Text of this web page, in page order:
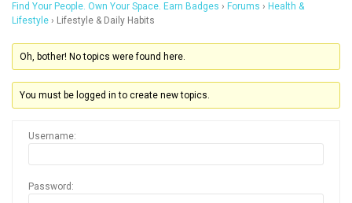
Find Your People. Own Your Space. Earn Badges › Forums › Health &
Lifestyle › Lifestyle & Daily Habits
Oh, bother! No topics were found here.
You must be logged in to create new topics.
Username:
Password: